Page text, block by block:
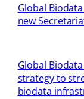
Global
new
Global
strategy to
biodata